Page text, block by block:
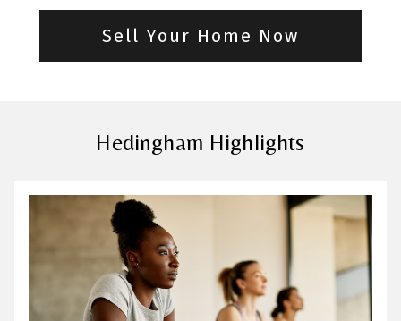
Sell Your Home Now
Hedingham Highlights